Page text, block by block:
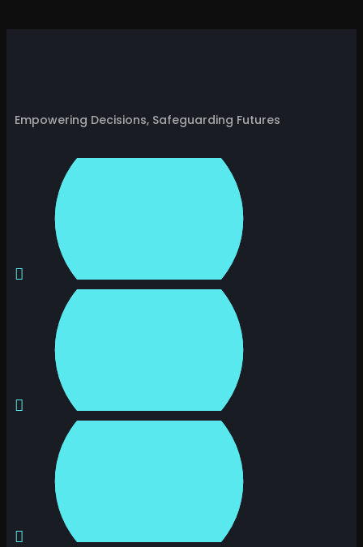
Empowering Decisions, Safeguarding Futures